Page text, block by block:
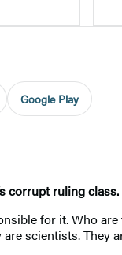
Google Play
corrupt ruling class.
for it. Who
scientists. They